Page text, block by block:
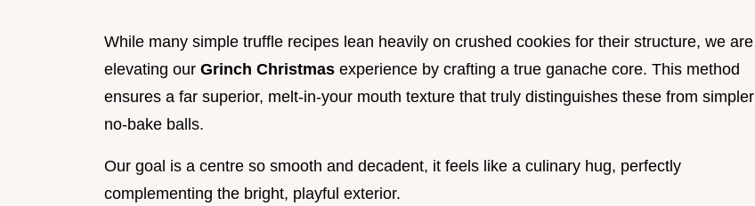
While many simple truffle recipes lean heavily on crushed cookies for their structure, we are
elevating our Grinch Christmas experience by crafting a true ganache core. This method
ensures a far superior, melt-in-your mouth texture that truly distinguishes these from simpler
no-bake balls.
Our goal is a centre so smooth and decadent, it feels like a culinary hug, perfectly
complementing the bright, playful exterior.